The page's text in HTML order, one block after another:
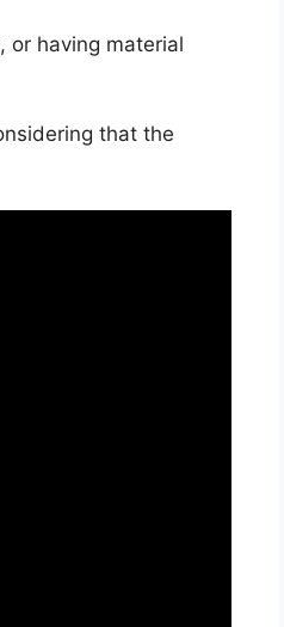
or having material
that the